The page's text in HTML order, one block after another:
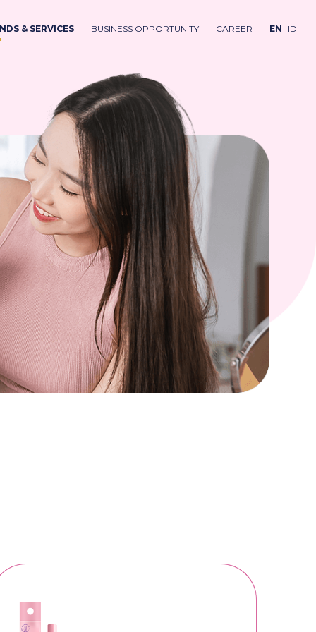
& SERVICES BUSINESS OPPORTUNITY CAREER EN ID